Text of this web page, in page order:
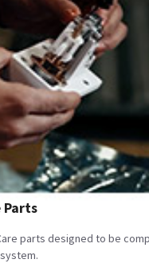
Parts
parts designed to be